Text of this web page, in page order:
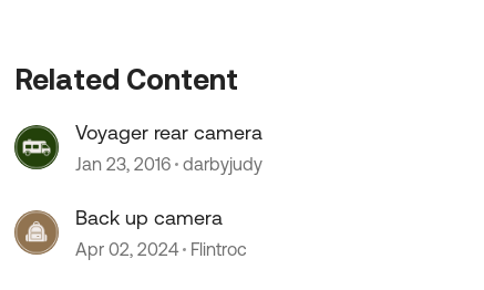
Related Content
Voyager rear camera
Jan 23, 2016 darbyjudy
Back up camera
Apr 02, 2024 Flintroc